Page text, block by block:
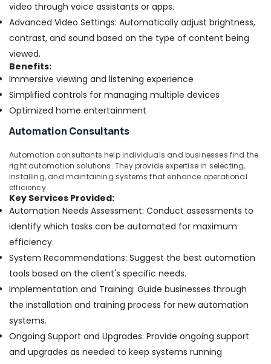
video through voice assistants or apps.
Advanced Video Settings: Automatically adjust brightness,
contrast, and sound based on the type of content being
viewed.
Benefits:
Immersive viewing and listening experience
Simplified controls for managing multiple devices
Optimized home entertainment
Automation Consultants
Automation consultants help individuals and businesses find the
right automation solutions. They provide expertise in selecting,
installing, and maintaining systems that enhance operational
efficiency.
Key Services Provided:
Automation Needs Assessment: Conduct assessments to
identify which tasks can be automated for maximum
efficiency.
System Recommendations: Suggest the best automation
tools based on the client's specific needs.
Implementation and Training: Guide businesses through
the installation and training process for new automation
systems.
Ongoing Support and Upgrades: Provide ongoing support
and upgrades as needed to keep systems running